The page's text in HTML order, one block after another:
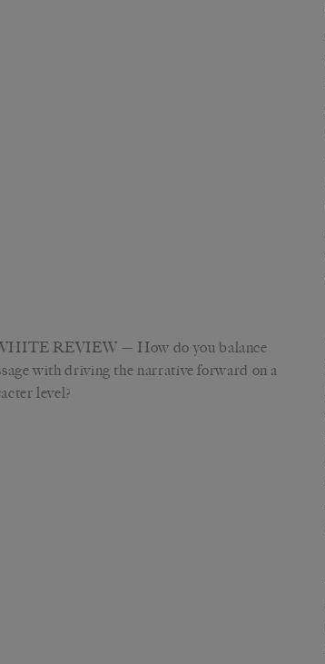
REVIEW — How do you balance
with driving the narrative forward on a
level?